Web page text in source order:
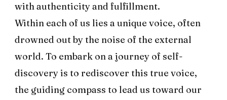
with authenticity and fulfillment.
Within each of us lies a unique voice, often
drowned out by the noise of the external
world. To embark on a journey of self-
discovery is to rediscover this true voice,
the guiding compass to lead us toward our